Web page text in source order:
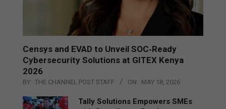
Censys and EVAD to Unveil SOC‑Ready
Cybersecurity Solutions at GITEX Kenya
2026
BY: THE CHANNEL POST STAFF ON: MAY 18, 2026
Tally Solutions Empowers SMEs